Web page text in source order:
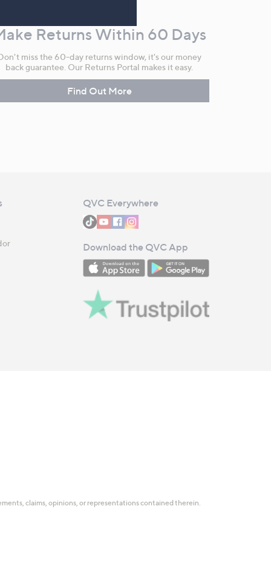
Returns Within 60 Days
miss the 60-day returns window, it's our money
back guarantee. Our Returns Portal makes it easy.
Find Out More
QVC Everywhere
Download the QVC App
claims, opinions, or representations contained therein.